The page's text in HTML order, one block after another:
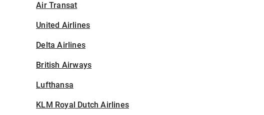
Air Transat
United Airlines
Delta Airlines
British Airways
Lufthansa
KLM Royal Dutch Airlines